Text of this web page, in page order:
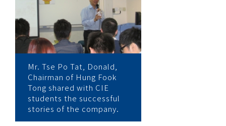
Mr. Tse Po Tat, Donald,
Chairman of Hung Fook
Tong shared with CIE
students the successful
stories of the company.